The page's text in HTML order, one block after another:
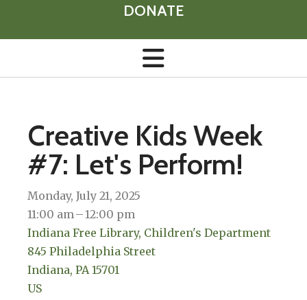
DONATE
Creative Kids Week
#7: Let's Perform!
Monday, July 21, 2025
11:00 am
12:00 pm
Indiana Free Library, Children's Department
845 Philadelphia Street
Indiana, PA 15701
US